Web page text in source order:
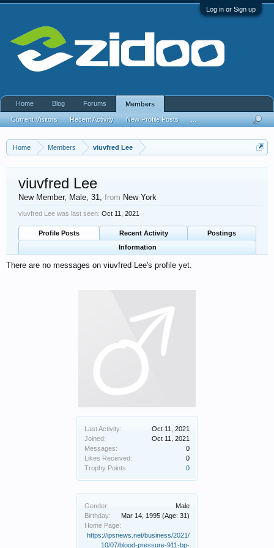
Log in or Sign up
Home Members viuvfred Lee
Last Activity:
Oct 11, 2021
Joined:
Oct 11, 2021
Messages:
0
Likes Received:
0
Trophy Points:
0
Gender:
Male
Birthday:
Mar 14, 1995 (Age: 31)
Home Page:
https://ipsnews.net/business/2021/
10/07/blood-pressure-911-bp-
viuvfred Lee
New Member, Male, 31, from New York
viuvfred Lee was last seen: Oct 11, 2021
Profile Posts Recent Activity
Postings
Information
There are no messages on viuvfred Lee's profile yet.
Home Blog Forums Members
Current Visitors Recent Activity New Profile Posts